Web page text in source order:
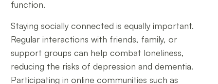
function.
Staying socially connected is equally important.
Regular interactions with friends, family, or
support groups can help combat loneliness,
reducing the risks of depression and dementia.
Participating in online communities such as